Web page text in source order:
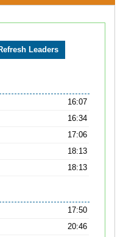
16:07
16:34
17:06
18:13
18:13
17:50
20:46